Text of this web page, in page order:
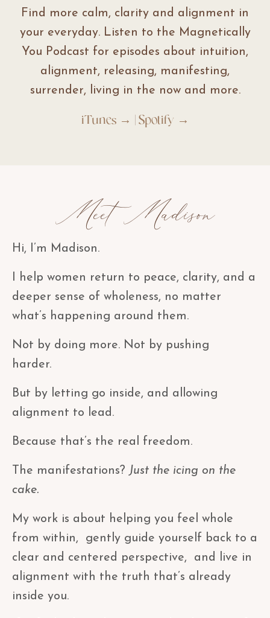
Find more calm, clarity and alignment in
your everyday. Listen to the Magnetically
You Podcast for episodes about intuition,
alignment, releasing, manifesting,
surrender, living in the now and more.
iTunes → |Spotify →
Meet Madison
Hi, I’m Madison.
I help women return to peace, clarity, and a
deeper sense of wholeness, no matter
what’s happening around them.
Not by doing more. Not by pushing
harder.
But by letting go inside, and allowing
alignment to lead.
Because that’s the real freedom.
The manifestations? Just the icing on the
cake.
My work is about helping you feel whole
from within, gently guide yourself back to a
clear and centered perspective, and live in
alignment with the truth that’s already
inside you.